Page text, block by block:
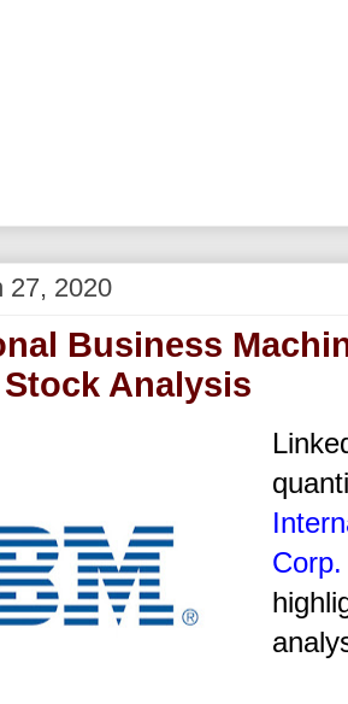
27, 2020
Business
Analysis
Corp.